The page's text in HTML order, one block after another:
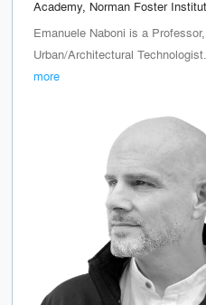
Academy, Norman Foster
Emanuele Naboni is a
Urban/Architectural
more